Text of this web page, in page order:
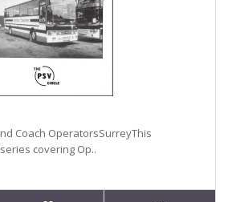
Coach OperatorsSurreyThis
covering Op..